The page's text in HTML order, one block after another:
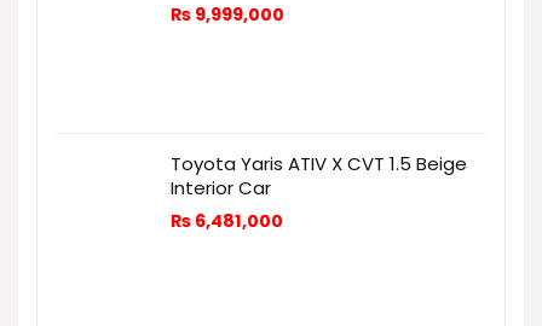
₨ 9,999,000
Toyota Yaris ATIV X CVT 1.5 Beige
Interior Car
₨ 6,481,000